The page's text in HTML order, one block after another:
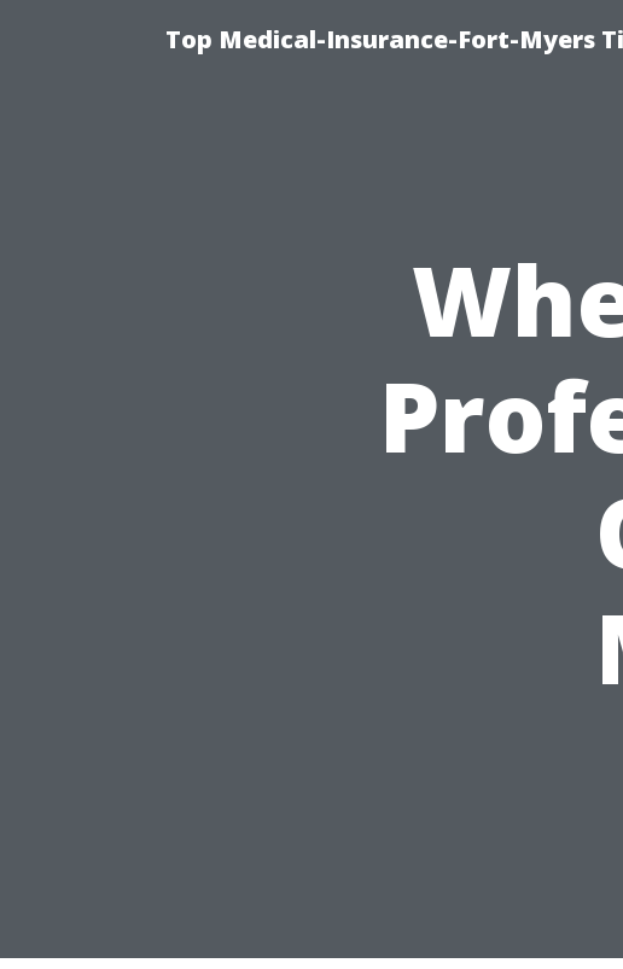
Top Medical-Insurance-Fort-Myers